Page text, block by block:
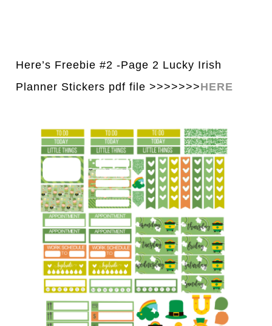
Here’s Freebie #2 -Page 2 Lucky Irish
Planner Stickers pdf file >>>>>>>HERE